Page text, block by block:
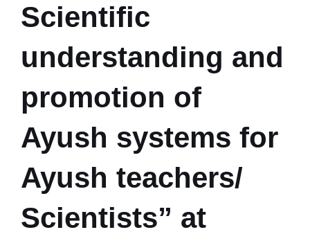
Scientific
understanding and
promotion of
Ayush systems for
Ayush teachers/
Scientists” at